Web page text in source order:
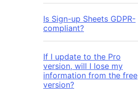
Is Sign-up Sheets GDPR-
compliant?
If I update to the Pro
version, will I lose my
information from the free
version?